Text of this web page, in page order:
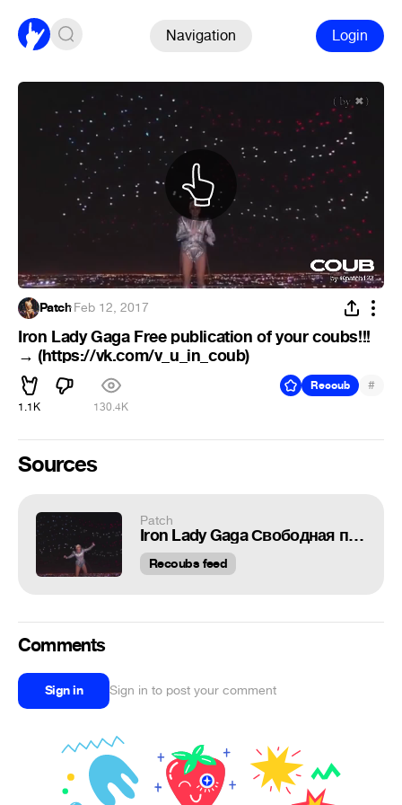
Navigation Login
Patch·Feb 12, 2017
Iron Lady Gaga Free publication of your coubs!!!
→ (https://vk.com/v_u_in_coub)
1.1K 130.4K
Recoub #
Sources
Patch
Iron Lady Gaga Свободная публикация ваших коубов!!!→ (https://vk.com/v_u_in_coub)
Recoubs feed
Comments
Sign in Sign in to post your comment